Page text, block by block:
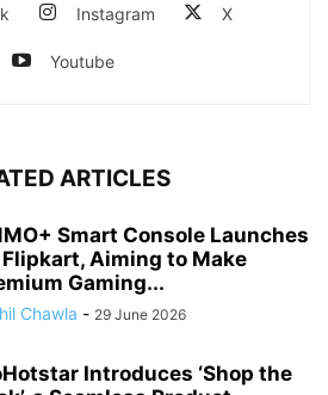
Instagram X
Youtube
ARTICLES
Smart Console Launches
Aiming to Make
Gaming...
Chawla - 29 June 2026
Introduces ‘Shop the